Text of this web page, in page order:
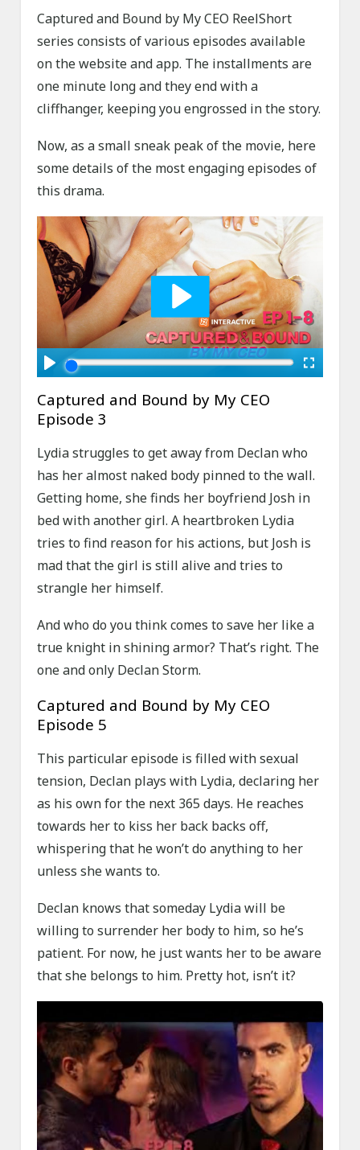
Captured and Bound by My CEO ReelShort
series consists of various episodes available
on the website and app. The installments are
one minute long and they end with a
cliffhanger, keeping you engrossed in the story.
Now, as a small sneak peak of the movie, here
some details of the most engaging episodes of
this drama.
Captured and Bound by My CEO
Episode 3
Lydia struggles to get away from Declan who
has her almost naked body pinned to the wall.
Getting home, she finds her boyfriend Josh in
bed with another girl. A heartbroken Lydia
tries to find reason for his actions, but Josh is
mad that the girl is still alive and tries to
strangle her himself.
And who do you think comes to save her like a
true knight in shining armor? That’s right. The
one and only Declan Storm.
Captured and Bound by My CEO
Episode 5
This particular episode is filled with sexual
tension, Declan plays with Lydia, declaring her
as his own for the next 365 days. He reaches
towards her to kiss her back backs off,
whispering that he won’t do anything to her
unless she wants to.
Declan knows that someday Lydia will be
willing to surrender her body to him, so he’s
patient. For now, he just wants her to be aware
that she belongs to him. Pretty hot, isn’t it?